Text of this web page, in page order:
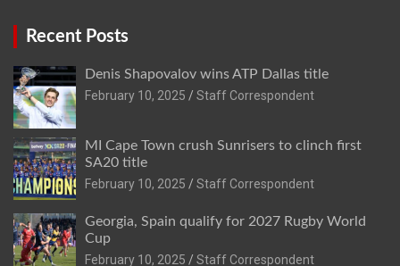
Recent Posts
Denis Shapovalov wins ATP Dallas title
February 10, 2025
Staff Correspondent
MI Cape Town crush Sunrisers to clinch first
SA20 title
February 10, 2025
Staff Correspondent
Georgia, Spain qualify for 2027 Rugby World
Cup
February 10, 2025
Staff Correspondent